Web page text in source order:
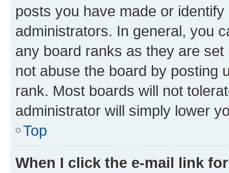
posts you have made or
administrators. In general, you
any board ranks as they are
not abuse the board by posting
rank. Most boards will not
administrator will simply lower
Top
When I click the e-mail link